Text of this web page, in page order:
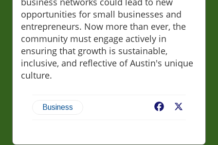
opportunities for small businesses and
entrepreneurs. Now more than ever, the
community must engage actively in
ensuring that growth is sustainable,
inclusive, and reflective of Austin's unique
culture.
Business Facebook